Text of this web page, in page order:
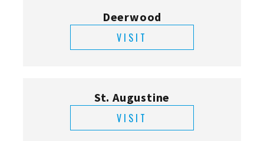
Deerwood
VISIT
St. Augustine
VISIT